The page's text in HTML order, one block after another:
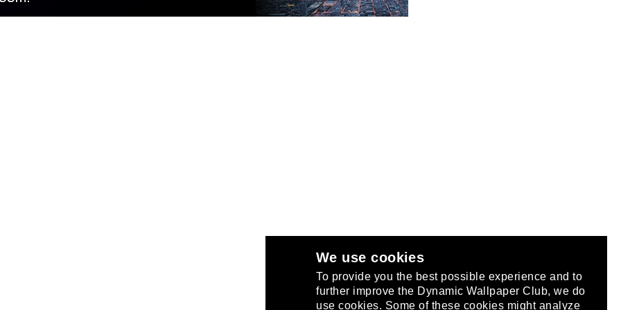
We use cookies
To provide you the best possible experience and to
further improve the Dynamic Wallpaper Club, we do
use cookies. Some of these cookies might analyze
or join the club .